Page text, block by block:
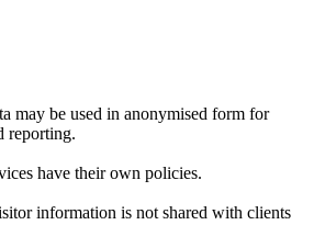
may be used in anonymised form for
reporting.
have their own policies.
information is not shared with clients